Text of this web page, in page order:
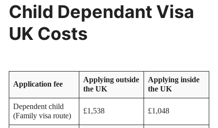
Child Dependant Visa
UK Costs
Application fee
Applying outside
the UK
Applying inside
the UK
Dependent child
(Family visa route)
£1,538 £1,048